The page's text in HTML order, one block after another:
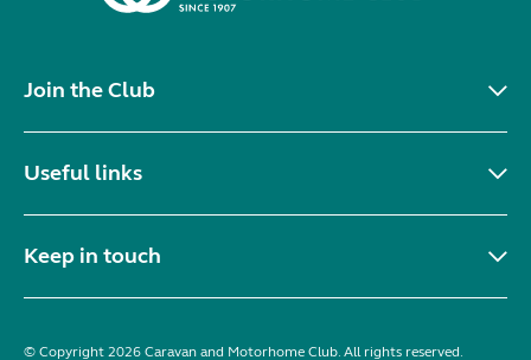
Join the Club
Useful links
Keep in touch
© Copyright 2026 Caravan and Motorhome Club. All rights reserved.